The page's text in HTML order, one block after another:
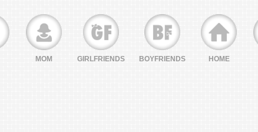
MOM GIRLFRIENDS BOYFRIENDS HOME